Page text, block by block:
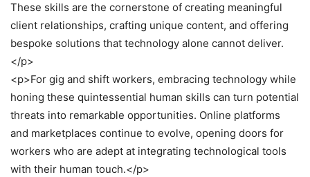
These skills are the cornerstone of creating meaningful
client relationships, crafting unique content, and offering
bespoke solutions that technology alone cannot deliver.
</p>
<p>For gig and shift workers, embracing technology while
honing these quintessential human skills can turn potential
threats into remarkable opportunities. Online platforms
and marketplaces continue to evolve, opening doors for
workers who are adept at integrating technological tools
with their human touch.</p>